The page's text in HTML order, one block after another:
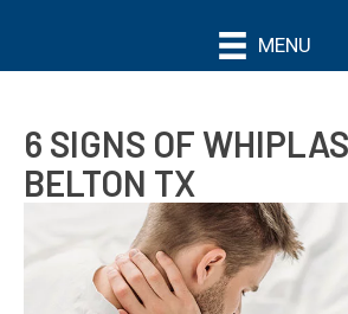
MENU
6 SIGNS OF
BELTON TX